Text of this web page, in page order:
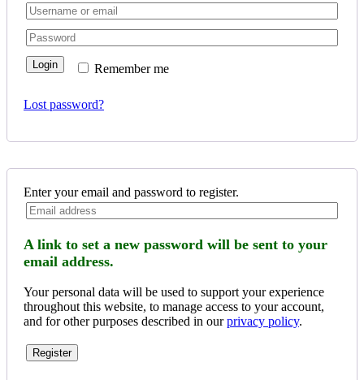
Remember me
Login
Lost password?
Enter your email and password to register.
A link to set a new password will be sent to your
email address.
Your personal data will be used to support your experience
throughout this website, to manage access to your account,
and for other purposes described in ourprivacy policy.
Register